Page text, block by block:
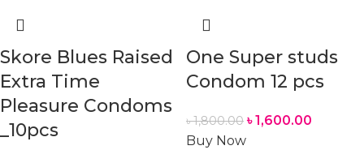
Skore Blues Raised
Extra Time
Pleasure Condoms
_10pcs
One Super studs
Condom 12 pcs
৳1,800.00 ৳1,600.00
Buy Now